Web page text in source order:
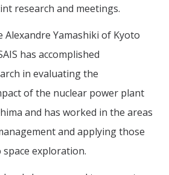
research and meetings.
Alexandre Yamashiki of Kyoto
has accomplished
in evaluating the
of the nuclear power plant
and has worked in the areas
and applying those
exploration.